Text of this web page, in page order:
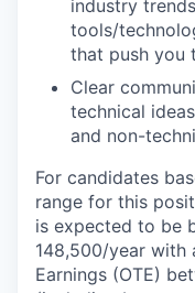
industry
tools/
that push you
Clear
technical
and non-
For candidates
range for this
is expected to be
148,500/year with
Earnings (OTE)